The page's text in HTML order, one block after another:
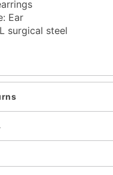
Ear
surgical steel
zirconia
Wipe clean or use
may cause tarnishing